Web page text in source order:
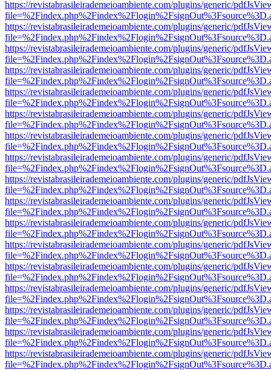
https://revistabrasileirademeioambiente.com/plugins/generic/
https://revistabrasileirademeioambiente.com/plugins/generic/
https://revistabrasileirademeioambiente.com/plugins/generic/
https://revistabrasileirademeioambiente.com/plugins/generic/
https://revistabrasileirademeioambiente.com/plugins/generic/
https://revistabrasileirademeioambiente.com/plugins/generic/
https://revistabrasileirademeioambiente.com/plugins/generic/
https://revistabrasileirademeioambiente.com/plugins/generic/
https://revistabrasileirademeioambiente.com/plugins/generic/
https://revistabrasileirademeioambiente.com/plugins/generic/
https://revistabrasileirademeioambiente.com/plugins/generic/
https://revistabrasileirademeioambiente.com/plugins/generic/
https://revistabrasileirademeioambiente.com/plugins/generic/
https://revistabrasileirademeioambiente.com/plugins/generic/
https://revistabrasileirademeioambiente.com/plugins/generic/
https://revistabrasileirademeioambiente.com/plugins/generic/
https://revistabrasileirademeioambiente.com/plugins/generic/